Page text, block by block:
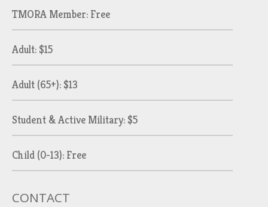
TMORA Member: Free
Adult: $15
Adult (65+): $13
Student & Active Military: $5
Child (0-13): Free
CONTACT